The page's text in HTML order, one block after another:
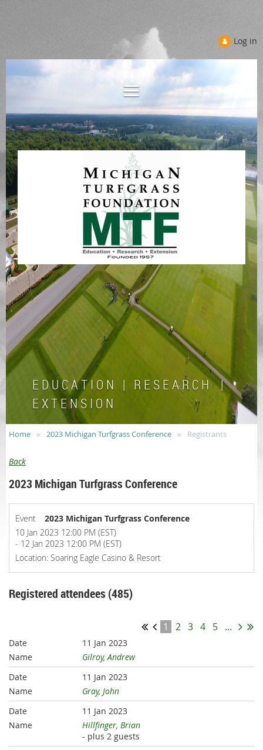
Log in
E D U C A T I O N | R E S E A R C H |
E X T E N S I O N
Home 2023 Michigan Turfgrass Conference Registrants
Back
2023 Michigan Turfgrass Conference
Event
2023 Michigan Turfgrass Conference
10 Jan 2023 12:00 PM (EST)
- 12 Jan 2023 12:00 PM (EST)
Location: Soaring Eagle Casino & Resort
Registered attendees (485)
1 2 3 4 5 ...
11 Jan 2023
Gilroy, Andrew
11 Jan 2023
Gray, John
11 Jan 2023
Hillfinger, Brian
- plus 2 guests